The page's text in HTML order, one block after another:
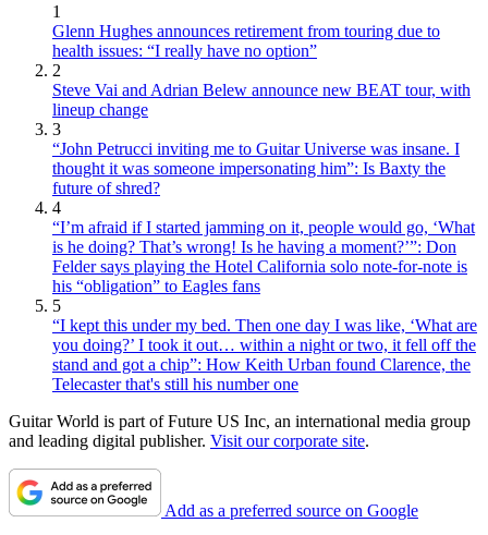
1
Glenn Hughes announces retirement from touring due to
health issues: “I really have no option”
2
Steve Vai and Adrian Belew announce new BEAT tour, with
lineup change
3
“John Petrucci inviting me to Guitar Universe was insane. I
thought it was someone impersonating him”: Is Baxty the
future of shred?
4
“I’m afraid if I started jamming on it, people would go, ‘What
is he doing? That’s wrong! Is he having a moment?’”: Don
Felder says playing the Hotel California solo note-for-note is
his “obligation” to Eagles fans
5
“I kept this under my bed. Then one day I was like, ‘What are
you doing?’ I took it out… within a night or two, it fell off the
stand and got a chip”: How Keith Urban found Clarence, the
Telecaster that's still his number one
Guitar World is part of Future US Inc, an international media group
and leading digital publisher. Visit our corporate site.
Add as a preferred source on Google